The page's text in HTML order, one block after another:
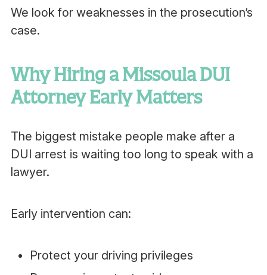
We look for weaknesses in the prosecution’s
case.
Why Hiring a Missoula DUI
Attorney Early Matters
The biggest mistake people make after a
DUI arrest is waiting too long to speak with a
lawyer.
Early intervention can:
Protect your driving privileges